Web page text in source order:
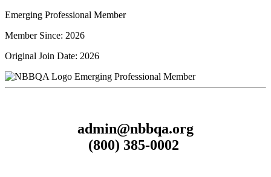
Emerging Professional Member
Member Since: 2026
Original Join Date: 2026
Emerging Professional Member
admin@nbbqa.org
(800) 385-0002